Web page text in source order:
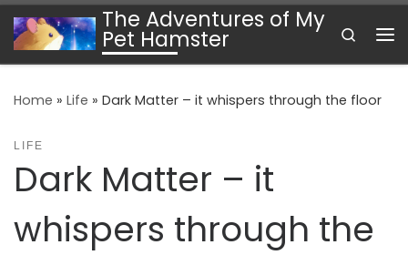
Skip to contentThe Adventures of My
Pet Hamster
Search
Home » Life » Dark Matter – it whispers through the floor
LIFE
Dark Matter – it
whispers through the